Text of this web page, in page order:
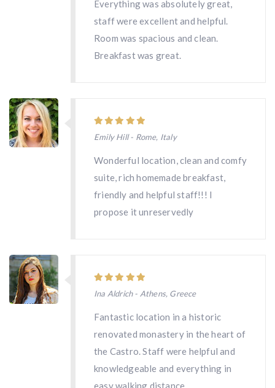
Everything was absolutely great,
staff were excellent and helpful.
Room was spacious and clean.
Breakfast was great.
Emily Hill - Rome, Italy
Wonderful location, clean and comfy
suite, rich homemade breakfast,
friendly and helpful staff!!! I
propose it unreservedly
Ina Aldrich - Athens, Greece
Fantastic location in a historic
renovated monastery in the heart of
the Castro. Staff were helpful and
knowledgeable and everything in
easy walking distance.